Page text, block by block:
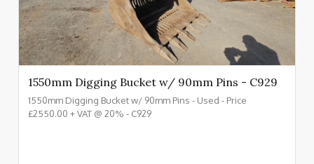
1550mm Digging Bucket w/ 90mm Pins - C929
1550mm Digging Bucket w/ 90mm Pins - Used - Price
£2550.00 + VAT @ 20% - C929